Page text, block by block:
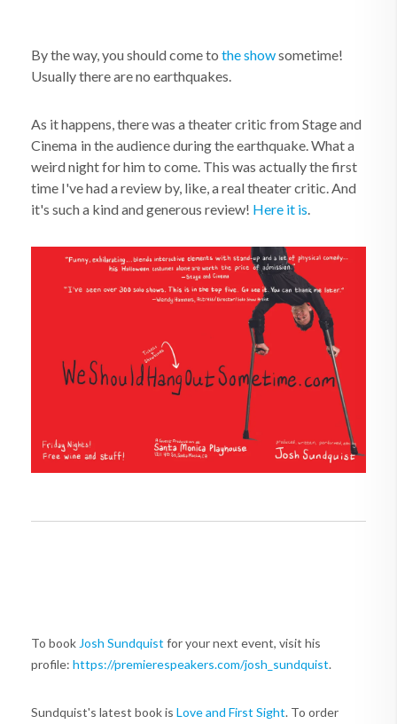
By the way, you should come to the showsometime!
Usually there are no earthquakes.
As it happens, there was a theater critic from Stage and
Cinema in the audience during the earthquake. What a
weird night for him to come. This was actually the first
time I've had a review by, like, a real theater critic. And
it's such a kind and generous review! Here it is.
To book Josh Sundquist for your next event, visit his
profile: https://premierespeakers.com/josh_sundquist.
Sundquist's latest book is Love and First Sight. To order